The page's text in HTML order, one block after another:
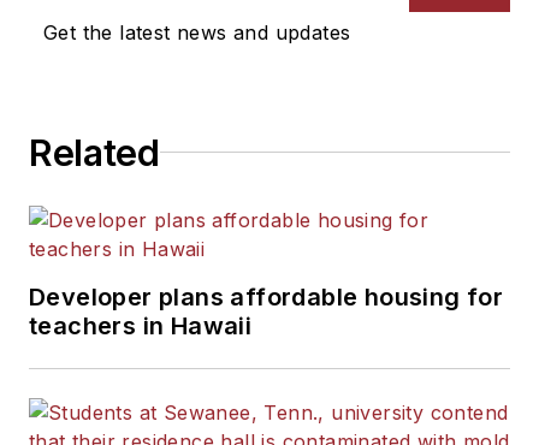
Get the latest news and updates
Related
Developer plans affordable housing for
teachers in Hawaii